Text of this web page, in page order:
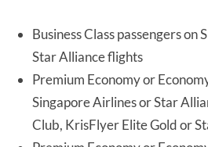
Business Class passengers on
Star Alliance flights
Premium Economy or
Singapore Airlines or Star
Club, KrisFlyer Elite Gold or